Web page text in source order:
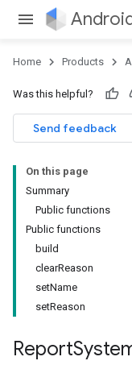
Home Products
Was this helpful?
Send feedback
On this page
Summary
Public functions
Public functions
build
clearReason
setName
setReason
Report